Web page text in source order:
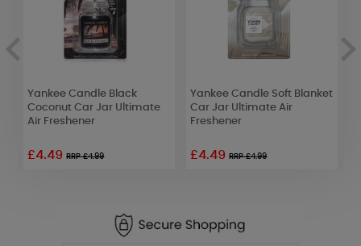
Yankee Candle Black
Coconut Car Jar Ultimate
Air Freshener
£4.49RRP £4.99
Yankee Candle Soft Blanket
Car Jar Ultimate Air
Freshener
£4.49RRP £4.99